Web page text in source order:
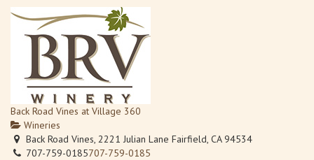
Back Road Vines at Village 360
Wineries
Back Road Vines, 2221 Julian Lane Fairfield, CA 94534
707-759-0185707-759-0185